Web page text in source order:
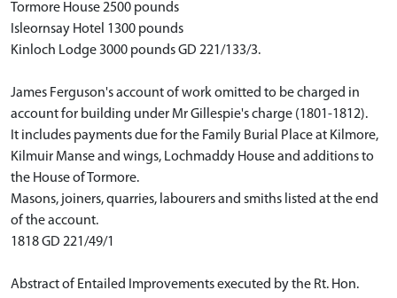
Tormore House 2500 pounds
Isleornsay Hotel 1300 pounds
Kinloch Lodge 3000 pounds GD 221/133/3.
James Ferguson's account of work omitted to be charged in
account for building under Mr Gillespie's charge (1801-1812).
It includes payments due for the Family Burial Place at Kilmore,
Kilmuir Manse and wings, Lochmaddy House and additions to
the House of Tormore.
Masons, joiners, quarries, labourers and smiths listed at the end
of the account.
1818 GD 221/49/1
Abstract of Entailed Improvements executed by the Rt. Hon.